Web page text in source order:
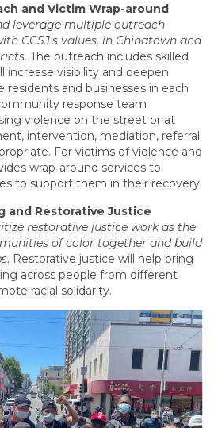
and Victim Wrap-around
leverage multiple outreach
CCSJ’s values, in Chinatown and
The outreach includes skilled
visibility and deepen
residents and businesses in each
response team
violence on the street or at
intervention, mediation, referral
For victims of violence and
wrap-around services to
to support them in their recovery.
and Restorative Justice
restorative justice work as the
of color together and build
. Restorative justice will help bring
across people from different
racial solidarity.